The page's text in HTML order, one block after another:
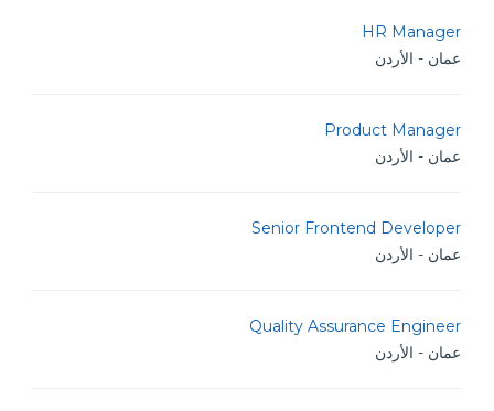
HR Manager
عمان - الأردن
Product Manager
عمان - الأردن
Senior Frontend Developer
عمان - الأردن
Quality Assurance Engineer
عمان - الأردن